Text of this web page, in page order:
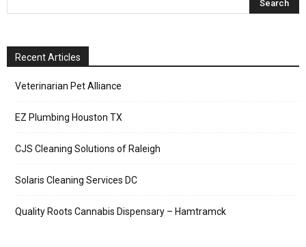
Recent Articles
Veterinarian Pet Alliance
EZ Plumbing Houston TX
CJS Cleaning Solutions of Raleigh
Solaris Cleaning Services DC
Quality Roots Cannabis Dispensary – Hamtramck